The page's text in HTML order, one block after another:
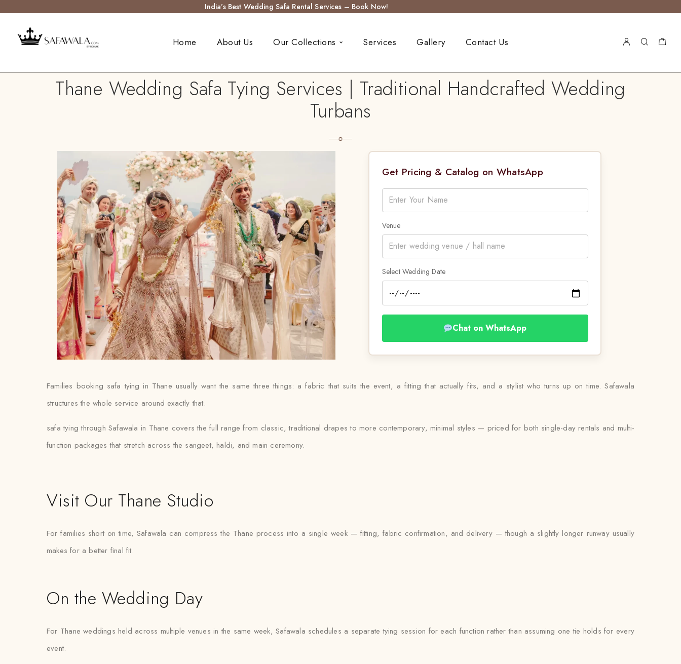
India’s Best Wedding Safa Rental Services – Book Now!
Home About Us Our Collections Services Gallery Contact Us
Thane Wedding Safa Tying Services | Traditional Handcrafted Wedding
Turbans
Get Pricing & Catalog on WhatsApp
Venue
Select Wedding Date
Chat on WhatsApp
Families booking safa tying in Thane usually want the same three things: a fabric that suits the event, a fitting that actually fits, and a stylist who turns up on time. Safawala
structures the whole service around exactly that.
safa tying through Safawala in Thane covers the full range from classic, traditional drapes to more contemporary, minimal styles — priced for both single-day rentals and multi-
function packages that stretch across the sangeet, haldi, and main ceremony.
Visit Our Thane Studio
For families short on time, Safawala can compress the Thane process into a single week — fitting, fabric confirmation, and delivery — though a slightly longer runway usually
makes for a better final fit.
On the Wedding Day
For Thane weddings held across multiple venues in the same week, Safawala schedules a separate tying session for each function rather than assuming one tie holds for every
event.